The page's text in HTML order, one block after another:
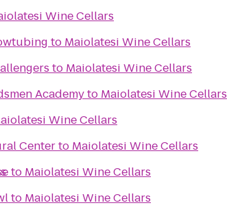
Wine Cellars
to Maiolatesi Wine Cellars
to Maiolatesi Wine Cellars
Academyto Maiolatesi Wine Cellars
Wine Cellars
Centerto Maiolatesi Wine Cellars
to Maiolatesi Wine Cellars
to Maiolatesi Wine Cellars